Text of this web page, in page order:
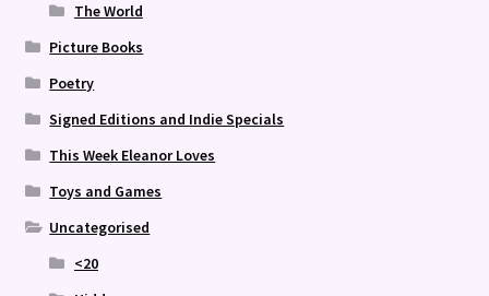
The World
Picture Books
Poetry
Signed Editions and Indie Specials
This Week Eleanor Loves
Toys and Games
Uncategorised
<20